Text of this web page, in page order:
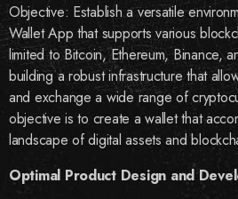
Objective: Establish a versatile
Wallet App that supports various
limited to Bitcoin, Ethereum, Binance,
building a robust infrastructure that
and exchange a wide range of
objective is to create a wallet that
landscape of digital assets and
Optimal Product Design and